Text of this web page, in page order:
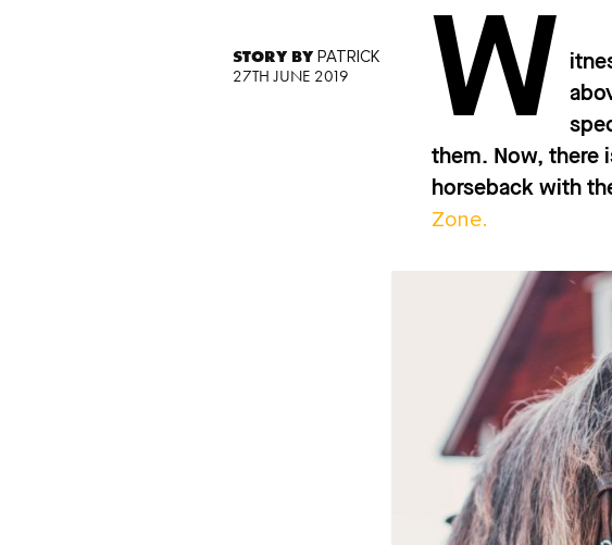
STORY BY PATRICK
27TH JUNE 2019 W
them. Now, there
horseback with
Zone.